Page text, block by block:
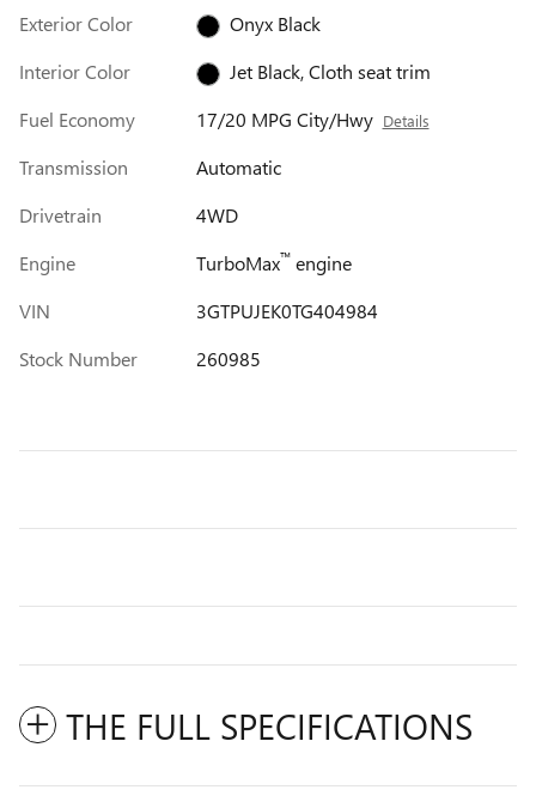
Exterior Color
Onyx Black
Interior Color
Jet Black, Cloth seat trim
Fuel Economy
17/20 MPG City/Hwy Details
Transmission
Automatic
Drivetrain
4WD
Engine
TurboMax™engine
VIN
3GTPUJEK0TG404984
Stock Number
260985
THE FULL SPECIFICATIONS